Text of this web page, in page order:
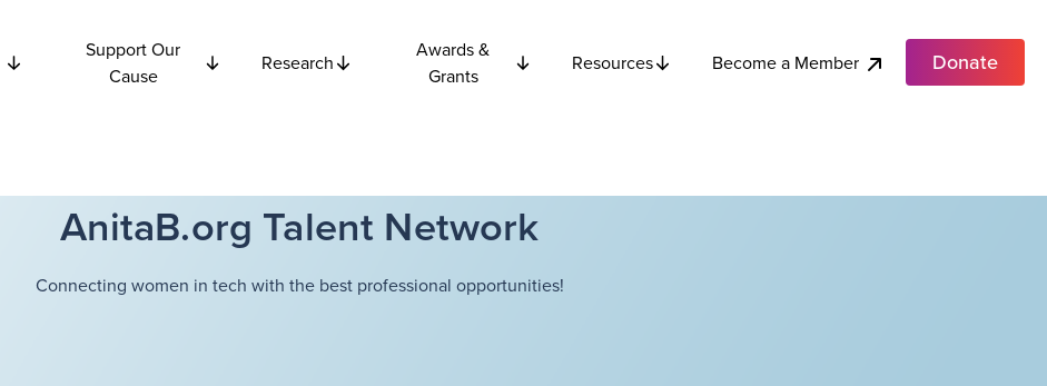
Support Our
Cause
Research
Awards &
Grants
Resources Become a Member Donate
AnitaB.org Talent Network
Connecting women in tech with the best professional opportunities!